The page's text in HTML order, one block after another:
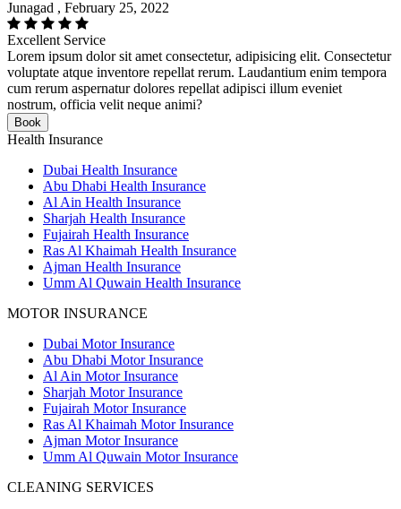
Junagad , February 25, 2022
Excellent Service
Lorem ipsum dolor sit amet consectetur, adipisicing elit. Consectetur
voluptate atque inventore repellat rerum. Laudantium enim tempora
cum rerum aspernatur dolores repellat adipisci illum eveniet
nostrum, officia velit neque animi?
Book
Health Insurance
Dubai Health Insurance
Abu Dhabi Health Insurance
Al Ain Health Insurance
Sharjah Health Insurance
Fujairah Health Insurance
Ras Al Khaimah Health Insurance
Ajman Health Insurance
Umm Al Quwain Health Insurance
MOTOR INSURANCE
Dubai Motor Insurance
Abu Dhabi Motor Insurance
Al Ain Motor Insurance
Sharjah Motor Insurance
Fujairah Motor Insurance
Ras Al Khaimah Motor Insurance
Ajman Motor Insurance
Umm Al Quwain Motor Insurance
CLEANING SERVICES